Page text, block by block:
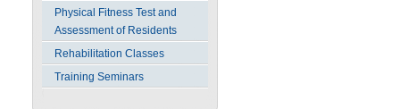
Physical Fitness Test and
Assessment of Residents
Rehabilitation Classes
Training Seminars